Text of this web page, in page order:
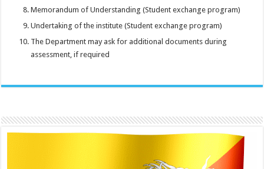
Memorandum of Understanding (Student exchange program)
Undertaking of the institute (Student exchange program)
The Department may ask for additional documents during
assessment, if required